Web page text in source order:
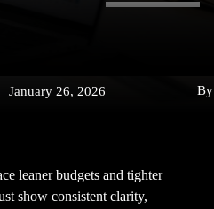
January 26, 2026 By
leaner budgets and tighter
show consistent clarity,